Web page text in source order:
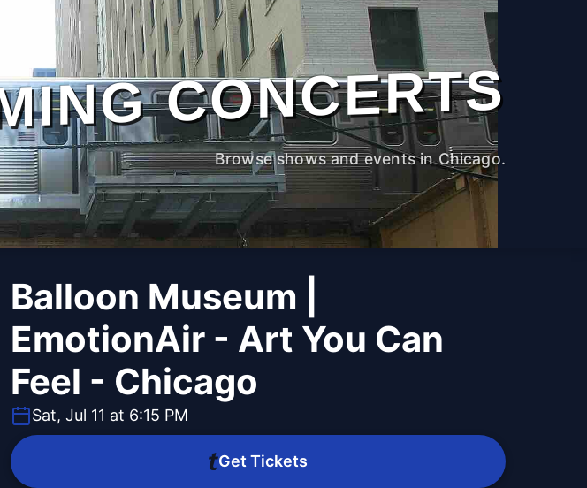
CONCERTS
Browse shows and events in Chicago.
Balloon Museum |
EmotionAir - Art You Can
Feel - Chicago
Sat, Jul 11 at 6:15 PM
Get Tickets